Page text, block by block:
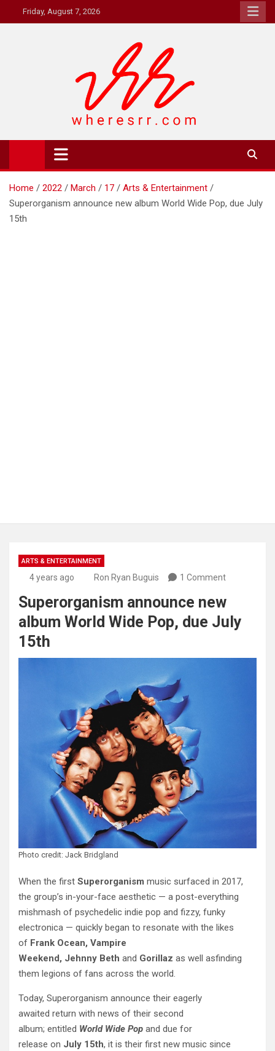
to
Friday, August 7, 2026
Where's RR
Online Magazine
Home 2022 March 17
Arts & Entertainment
Superorganism announce new album World Wide Pop, due July
15th
ARTS & ENTERTAINMENT
4 years ago Ron Ryan Buguis 1 Comment
Superorganism announce new
album World Wide Pop, due July
15th
Photo credit: Jack Bridgland
When the first Superorganism music surfaced in 2017,
the group’s in-your-face aesthetic — a post-everything
mishmash of psychedelic indie pop and fizzy, funky
electronica — quickly began to resonate with the likes
of Frank Ocean, Vampire
Weekend, Jehnny Beth and Gorillaz as well asfinding
them legions of fans across the world.
Today, Superorganism announce their eagerly
awaited return with news of their second
album; entitled World Wide Pop and due for
release on July 15th, it is their first new music since